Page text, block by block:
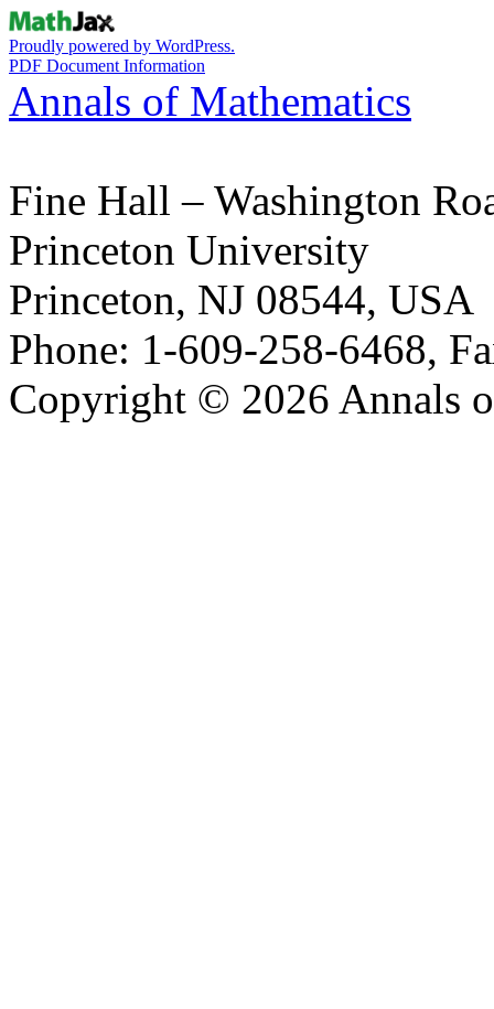
Proudly powered by WordPress.
PDF Document Information
Annals of Mathematics
Fine Hall – Washington
Princeton University
Princeton, NJ 08544, USA
Phone: 1-609-258-6468,
Copyright © 2026 Annals